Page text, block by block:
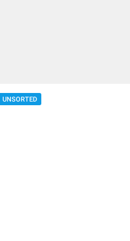
UNSORTED